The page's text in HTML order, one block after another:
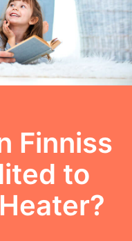
Finniss
to